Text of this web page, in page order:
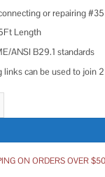
or repairing
Length
ANSI B29.1 standards
links can be used to join
Roller Chain Length
ON ORDERS OVER $50